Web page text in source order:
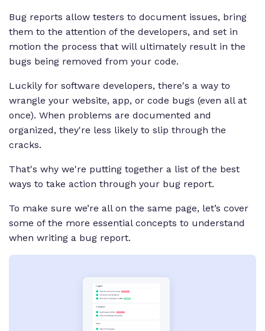
Bug reports allow testers to document issues, bring
them to the attention of the developers, and set in
motion the process that will ultimately result in the
bugs being removed from your code.
Luckily for software developers, there's a way to
wrangle your website, app, or code bugs (even all at
once). When problems are documented and
organized, they're less likely to slip through the
cracks.
That's why we're putting together a list of the best
ways to take action through your bug report.
To make sure we’re all on the same page, let’s cover
some of the more essential concepts to understand
when writing a bug report.